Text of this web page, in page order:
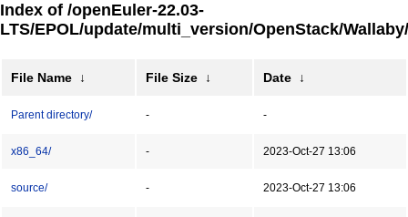
Index of /openEuler-22.03-
LTS/EPOL/update/multi_version/OpenStack/Wallaby/
File Name ↓ File Size ↓ Date ↓
Parent directory/ - -
x86_64/ - 2023-Oct-27 13:06
source/ - 2023-Oct-27 13:06